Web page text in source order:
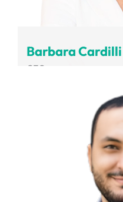
Barbara Cardilli
CEO